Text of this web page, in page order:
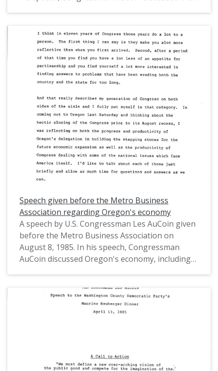
prioritize trade, technology, and timber. This is
one of a collection of digitized objects from the
Les AuCoin Papers (MS.147) at the Pacific
University Archives. AuCoin served in the Oregon
House of Representatives (1971-1975) and in the
Oregon's 1st District (1975-1993).
Speech given before the Metro Business
Association regarding Oregon's economy
A speech by U.S. Congressman Les AuCoin given
before the Metro Business Association on
August 8, 1985. In his speech, Congressman
AuCoin discussed Oregon's economy, including
of digitized objects from the Les AuCoin Papers
(MS.147) at the Pacific University Archives.
AuCoin served in the Oregon House of
1st District (1975-1993).